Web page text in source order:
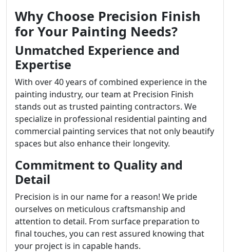
Why Choose Precision Finish
for Your Painting Needs?
Unmatched Experience and
Expertise
With over 40 years of combined experience in the
painting industry, our team at Precision Finish
stands out as trusted painting contractors. We
specialize in professional residential painting and
commercial painting services that not only beautify
spaces but also enhance their longevity.
Commitment to Quality and
Detail
Precision is in our name for a reason! We pride
ourselves on meticulous craftsmanship and
attention to detail. From surface preparation to
final touches, you can rest assured knowing that
your project is in capable hands.